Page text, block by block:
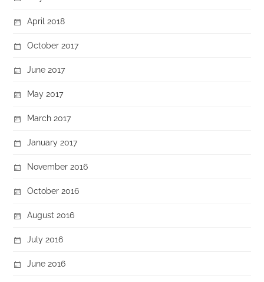
April 2018
October 2017
June 2017
May 2017
March 2017
January 2017
November 2016
October 2016
August 2016
July 2016
June 2016